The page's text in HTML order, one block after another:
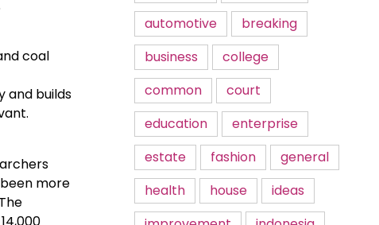
coal
and builds
more
automotive
breaking
business
college
common
court
education
enterprise
estate
fashion
general
health
house
ideas